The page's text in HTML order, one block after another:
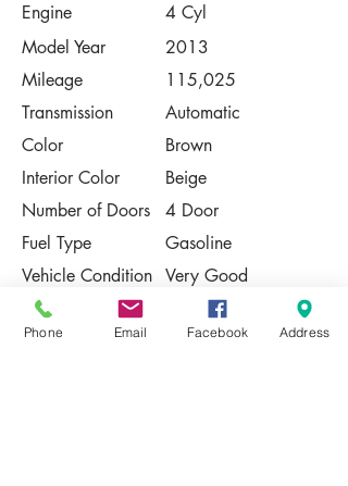
Engine
4 Cyl
Model Year
2013
Mileage
115,025
Transmission
Automatic
Color
Brown
Interior Color
Beige
Number of Doors
4 Door
Fuel Type
Gasoline
Vehicle Condition Very Good
Contact Us
Phone Email Facebook Address